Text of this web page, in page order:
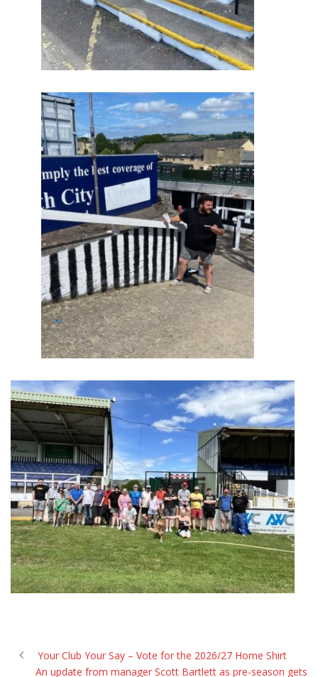
Your Club Your Say – Vote for the 2026/27 Home Shirt
An update from manager Scott Bartlett as pre-season gets